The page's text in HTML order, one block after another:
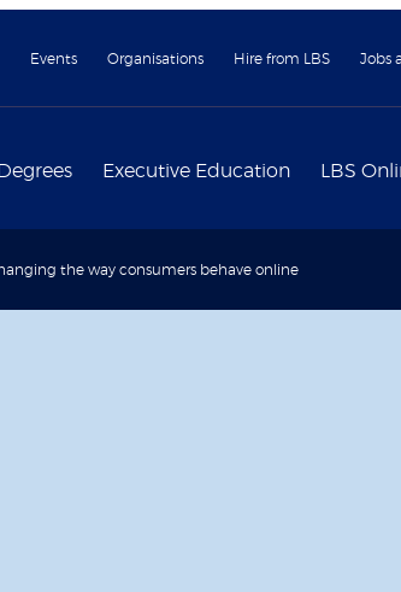
Events Organisations Hire from LBS Jobs
Executive Education LBS
the way consumers behave online